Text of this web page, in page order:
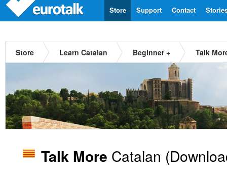
Contact
Support
Store
Store Learn Catalan Beginner + Talk
Talk More Catalan